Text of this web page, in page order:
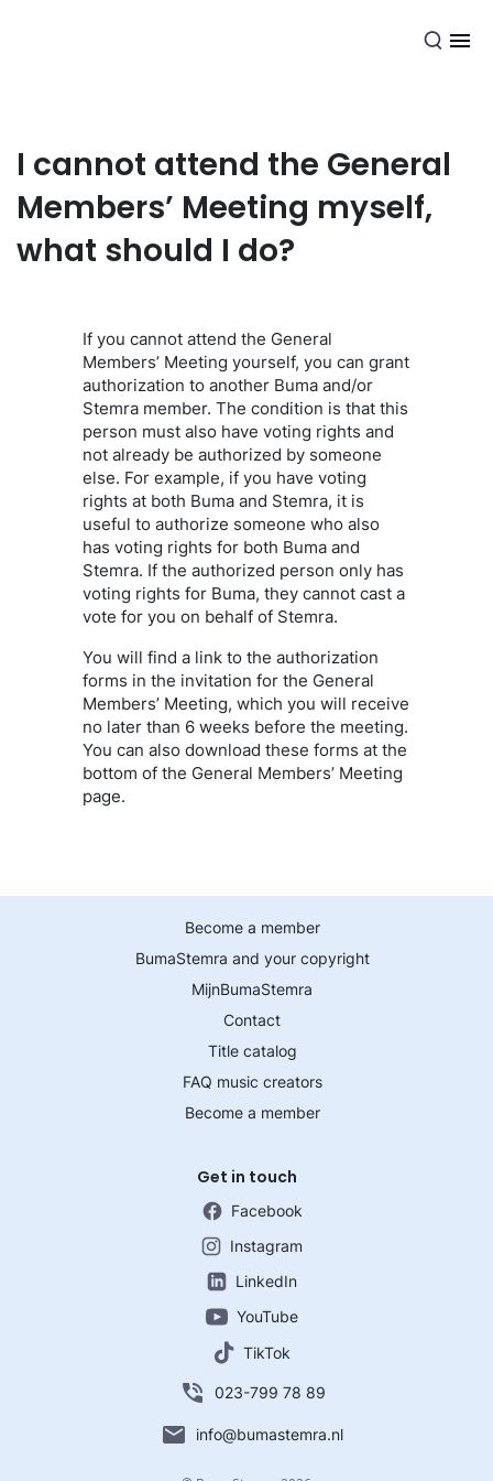
I cannot attend the General
Members’ Meeting myself,
what should I do?
If you cannot attend the General
Members’ Meeting yourself, you can grant
authorization to another Buma and/or
Stemra member. The condition is that this
person must also have voting rights and
not already be authorized by someone
else. For example, if you have voting
rights at both Buma and Stemra, it is
useful to authorize someone who also
has voting rights for both Buma and
Stemra. If the authorized person only has
voting rights for Buma, they cannot cast a
vote for you on behalf of Stemra.
You will find a link to the authorization
forms in the invitation for the General
Members’ Meeting, which you will receive
no later than 6 weeks before the meeting.
You can also download these forms at the
bottom of the General Members’ Meeting
page.
Become a member
BumaStemra and your copyright
MijnBumaStemra
Contact
Title catalog
FAQ music creators
Become a member
Get in touch
Facebook
Instagram
LinkedIn
YouTube
TikTok
023-799 78 89
info@bumastemra.nl